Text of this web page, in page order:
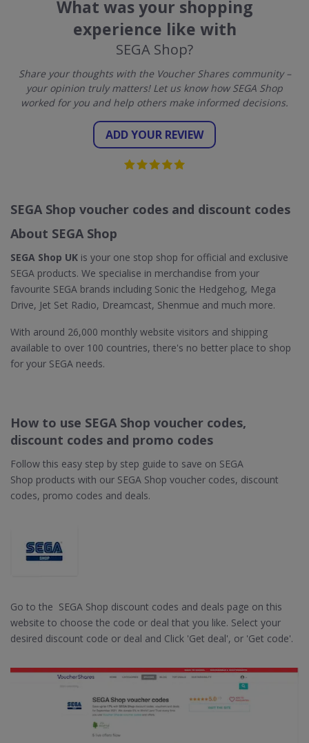
What was your shopping
experience like with
SEGA Shop?
Share your thoughts with the Voucher Shares community –
your opinion truly matters! Let us know how SEGA Shop
worked for you and help others make informed decisions.
ADD YOUR REVIEW
SEGA Shop voucher codes and discount codes
About SEGA Shop
SEGA Shop UK is your one stop shop for official and exclusive
SEGA products. We specialise in merchandise from your
favourite SEGA brands including Sonic the Hedgehog, Mega
Drive, Jet Set Radio, Dreamcast, Shenmue and much more.
With around 26,000 monthly website visitors and shipping
available to over 100 countries, there's no better place to shop
for your SEGA needs.
How to use SEGA Shop voucher codes,
discount codes and promo codes
Follow this easy step by step guide to save on SEGA
Shop products with our SEGA Shop voucher codes, discount
codes, promo codes and deals.
Go to the SEGA Shop discount codes and deals page on this
website to choose the code or deal that you like. Select your
desired discount code or deal and Click 'Get deal', or 'Get code'.